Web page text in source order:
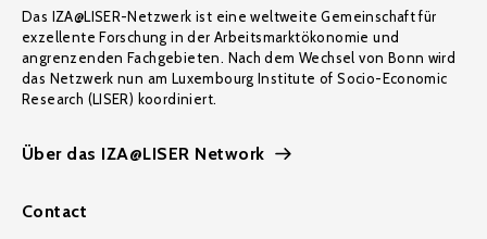
Das IZA@LISER-Netzwerk ist eine weltweite Gemeinschaft für
exzellente Forschung in der Arbeitsmarktökonomie und
angrenzenden Fachgebieten. Nach dem Wechsel von Bonn wird
das Netzwerk nun am Luxembourg Institute of Socio-Economic
Research (LISER) koordiniert.
Über das IZA@LISER Network
Contact